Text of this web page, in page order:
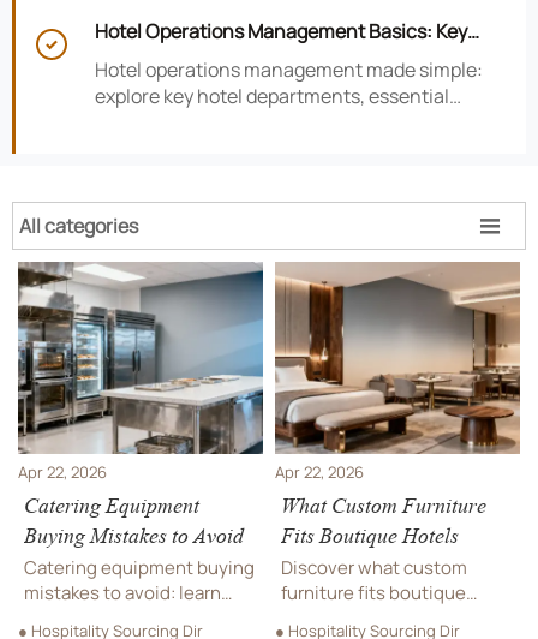

Hotel Operations Management Basics: Key
Departments, KPIs, and Daily Workflows
Hotel operations management made simple:
explore key hotel departments, essential
All categories 
Apr 22, 2026
Catering Equipment
Buying Mistakes to Avoid
Catering equipment buying
mistakes to avoid: learn
how hotels, leisure park
● Hospitality Sourcing Dir
Apr 22, 2026
What Custom Furniture
Fits Boutique Hotels
Discover what custom
furniture fits boutique
hotels best, from hotel
● Hospitality Sourcing Dir